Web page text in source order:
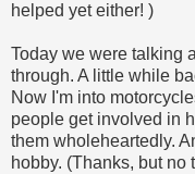
helped yet either! )
Today we were talking
through. A little while
Now I'm into
people get involved in
them wholeheartedly.
hobby. (Thanks, but no